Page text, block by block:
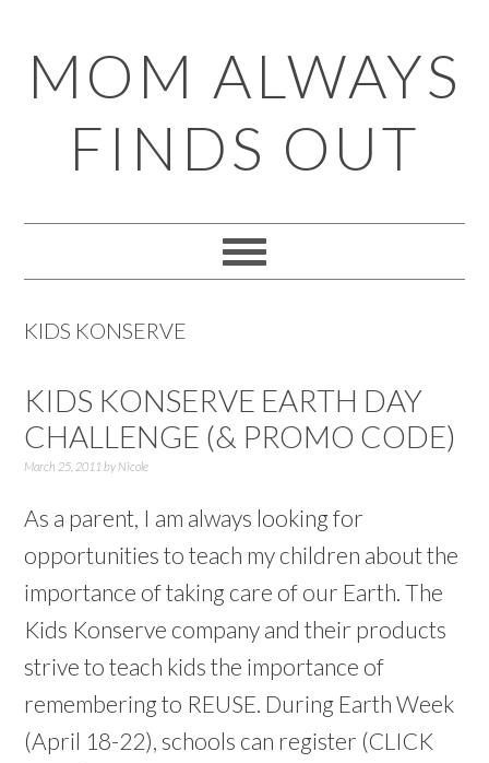
to
primary
navigation
to
main
content
to
primary
sidebar
to
footer
MOM ALWAYS
FINDS OUT
KIDS KONSERVE
KIDS KONSERVE EARTH DAY
CHALLENGE (& PROMO CODE)
March 25, 2011 by Nicole
As a parent, I am always looking for
opportunities to teach my children about the
importance of taking care of our Earth. The
Kids Konserve company and their products
strive to teach kids the importance of
remembering to REUSE. During Earth Week
(April 18-22), schools can register (CLICK